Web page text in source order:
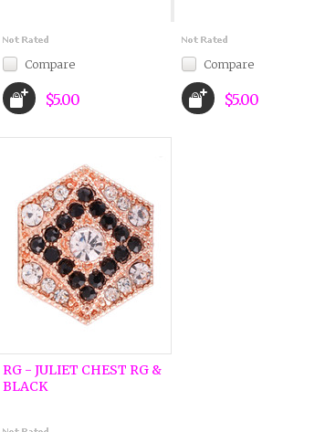
Compare
$5.00
Compare
$5.00
RG - JULIET CHEST RG &
BLACK